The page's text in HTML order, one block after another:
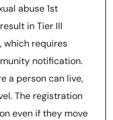
abuse 1st
in Tier III
which requires
notification.
a person can live,
The registration
even if they move